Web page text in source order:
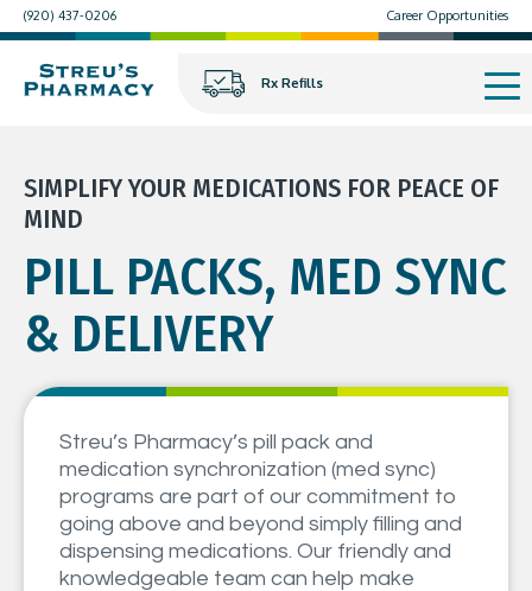
(920) 437-0206 Career Opportunities
Rx Refills
SIMPLIFY YOUR MEDICATIONS FOR PEACE OF
MIND
PILL PACKS, MED SYNC
& DELIVERY
Streu’s Pharmacy’s pill pack and
medication synchronization (med sync)
programs are part of our commitment to
going above and beyond simply filling and
dispensing medications. Our friendly and
knowledgeable team can help make